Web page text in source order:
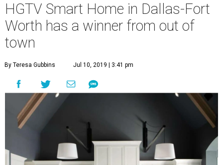
HGTV Smart Home in Dallas-Fort
Worth has a winner from out of
town
By Teresa Gubbins Jul 10, 2019 | 3:41 pm